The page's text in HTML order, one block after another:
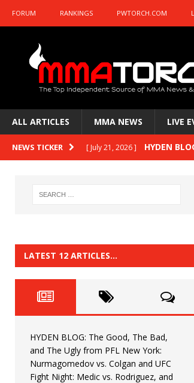
FORUM RANKINGS PWTORCH.COM
ALL ARTICLES MMA NEWS LIVE
NEWS TICKER [ July 21, 2026 ] HYDEN
HYDEN
HYDEN
[ June 22, 2026 ] HYDEN
[ June 15, 2026 ] HYDEN
[ June 8, 2026 ] HYDEN
LATEST 12 ARTICLES…
HYDEN BLOG: The Good, The Bad,
and The Ugly from PFL New York:
Nurmagomedov vs. Colgan and UFC
Fight Night: Medic vs. Rodriguez, and